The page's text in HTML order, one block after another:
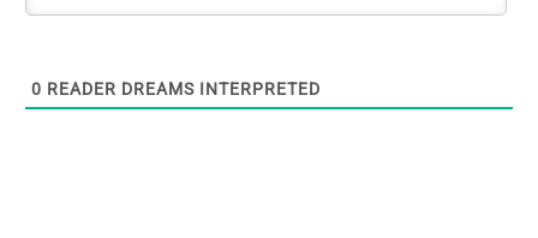
0 READER DREAMS INTERPRETED